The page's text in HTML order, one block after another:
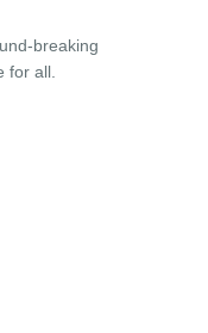
breaking
for all.